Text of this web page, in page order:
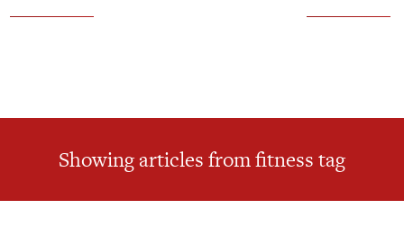
Showing articles from fitness tag